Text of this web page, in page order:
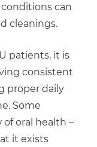
can
cleanings.
patients, it is
consistent
proper daily
Some
oral health –
it exists